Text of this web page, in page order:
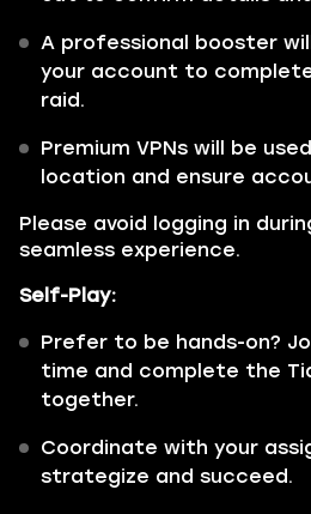
A professional booster
your account to
raid.
Premium VPNs will be
location and ensure
Please avoid logging in
seamless experience.
Self-Play:
Prefer to be hands-on?
time and complete the
together.
Coordinate with your
strategize and succeed.